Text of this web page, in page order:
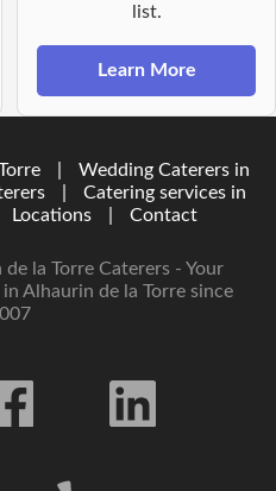
list.
Learn More
Wedding Caterers in
Catering services in
Locations Contact
la Torre Caterers - Your
Alhaurin de la Torre since